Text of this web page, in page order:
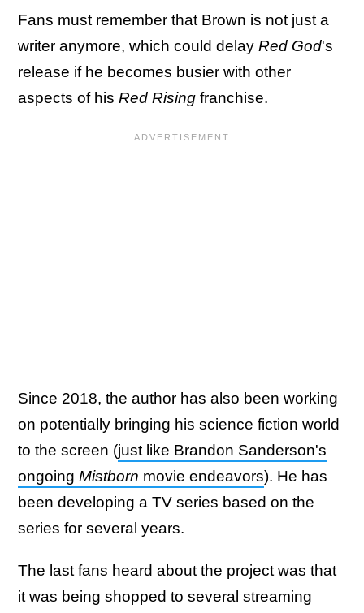
Fans must remember that Brown is not just a
writer anymore, which could delay Red God's
release if he becomes busier with other
aspects of his Red Rising franchise.
Since 2018, the author has also been working
on potentially bringing his science fiction world
to the screen (just like Brandon Sanderson's
ongoing Mistborn movie endeavors). He has
been developing a TV series based on the
series for several years.
The last fans heard about the project was that
it was being shopped to several streaming